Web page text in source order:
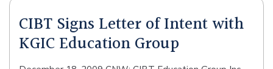
CIBT Signs Letter of Intent with
KGIC Education Group